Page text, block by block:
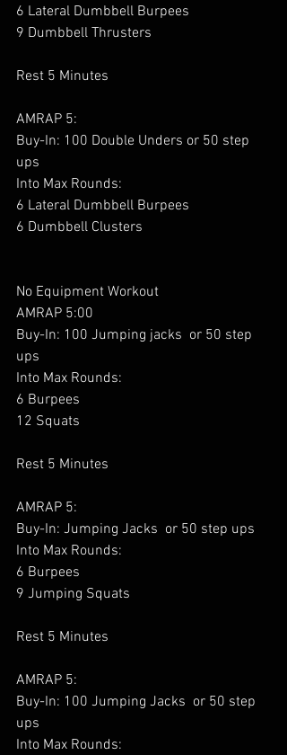
6 Lateral Dumbbell Burpees
9 Dumbbell Thrusters
Rest 5 Minutes
AMRAP 5:
Buy-In: 100 Double Unders or 50 step
ups
Into Max Rounds:
6 Lateral Dumbbell Burpees
6 Dumbbell Clusters
No Equipment Workout
AMRAP 5:00
Buy-In: 100 Jumping jacks  or 50 step
ups
Into Max Rounds:
6 Burpees
12 Squats
Rest 5 Minutes
AMRAP 5:
Buy-In: Jumping Jacks  or 50 step ups
Into Max Rounds:
6 Burpees
9 Jumping Squats
Rest 5 Minutes
AMRAP 5:
Buy-In: 100 Jumping Jacks  or 50 step
ups
Into Max Rounds: